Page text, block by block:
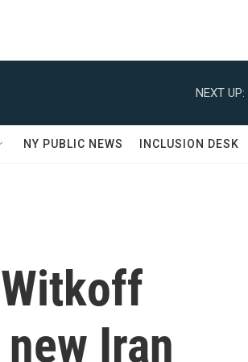
NEXT UP:
NY PUBLIC NEWS INCLUSION DESK
Iran